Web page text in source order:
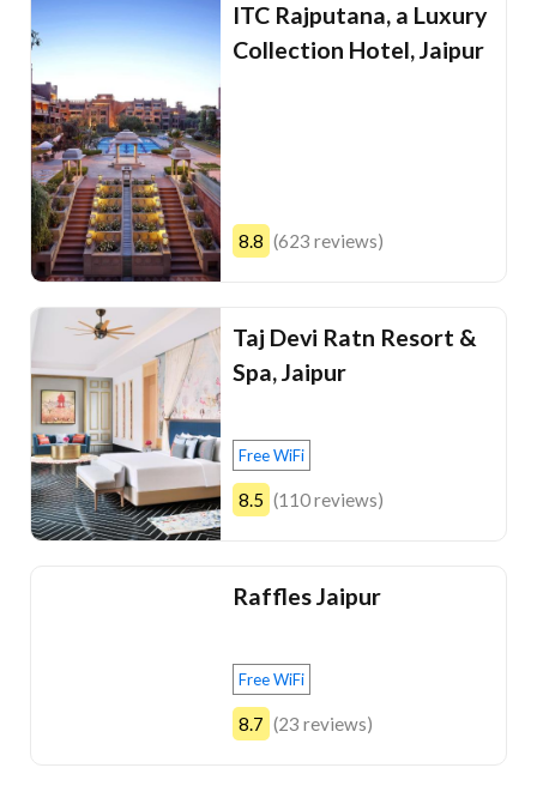
ITC Rajputana, a Luxury
Collection Hotel, Jaipur
8.8 (623 reviews)
Taj Devi Ratn Resort &
Spa, Jaipur
Free WiFi
8.5 (110 reviews)
Raffles Jaipur
Free WiFi
8.7 (23 reviews)